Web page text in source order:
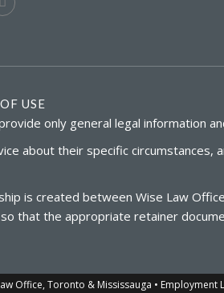
USE
only general legal information
about their specific
is created between Wise Law Office
that the appropriate retainer
Office, Toronto & Mississauga • Employment